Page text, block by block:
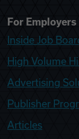
For Employers
Inside Job
High Volume
Advertising
Publisher
Articles